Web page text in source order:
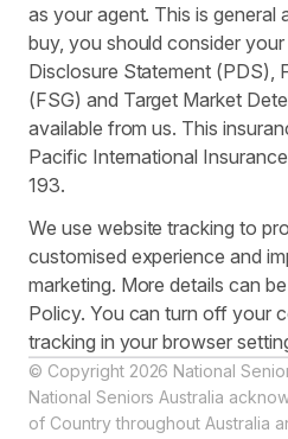
as your agent. This is general
buy, you should consider
Disclosure Statement (PDS),
(FSG) and Target Market
available from us. This
Pacific International
193.
We use website tracking to
customised experience and
marketing. More details can
Policy. You can turn off your
tracking in your browser
© Copyright 2026 National
National Seniors Australia
of Country throughout Australia